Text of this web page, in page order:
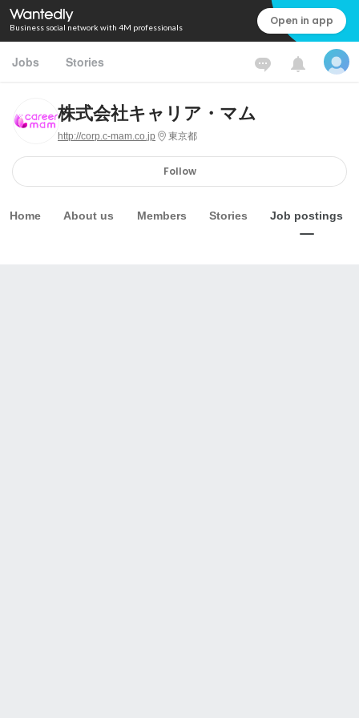
Business social network with 4M professionals Open in app
Jobs Stories
株式会社キャリア・マム
http://corp.c-mam.co.jp 東京都
Follow
Home About us Members Stories Job postings